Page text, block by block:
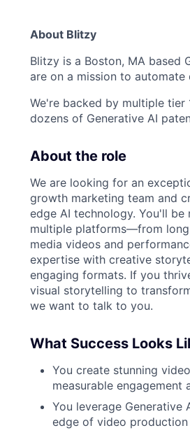
About Blitzy
Blitzy is a Boston, MA based
are on a mission to
We're backed by multiple tier
dozens of Generative AI
About the role
We are looking for an
growth marketing team and
edge AI technology. You'll
multiple platforms—from
media videos and
expertise with creative
engaging formats. If you
visual storytelling to
we want to talk to you.
What Success Looks
You create stunning
measurable engagement
You leverage
edge of video production